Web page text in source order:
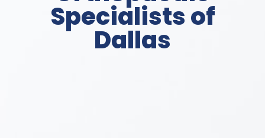
Specialists of
Dallas